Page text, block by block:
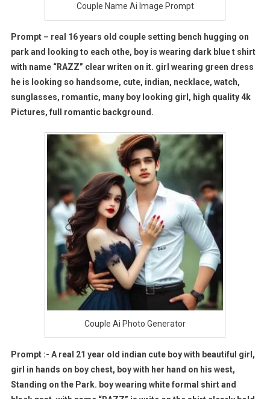
Couple Name Ai Image Prompt
Prompt – real 16 years old couple setting bench hugging on
park and looking to each othe, boy is wearing dark blue t shirt
with name “RAZZ” clear writen on it. girl wearing green dress
he is looking so handsome, cute, indian, necklace, watch,
sunglasses, romantic, many boy looking girl, high quality 4k
Pictures, full romantic background.
Couple Ai Photo Generator
Prompt :- A real 21 year old indian cute boy with beautiful girl,
girl in hands on boy chest, boy with her hand on his west,
Standing on the Park. boy wearing white formal shirt and